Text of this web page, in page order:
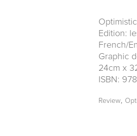
Edition:
French/
Graphic
24cm x
ISBN:
Review,